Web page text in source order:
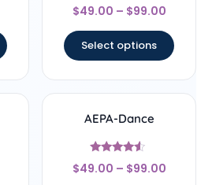
Rated
4.5
$49.00 – $99.00
Select options
AEPA-Dance
Rated
4.33
$49.00 – $99.00